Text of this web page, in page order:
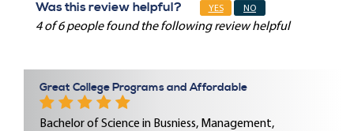
Was this review helpful? YES NO
4 of 6 people found the following review helpful
Great College Programs and Affordable
Bachelor of Science in Busniess, Management,